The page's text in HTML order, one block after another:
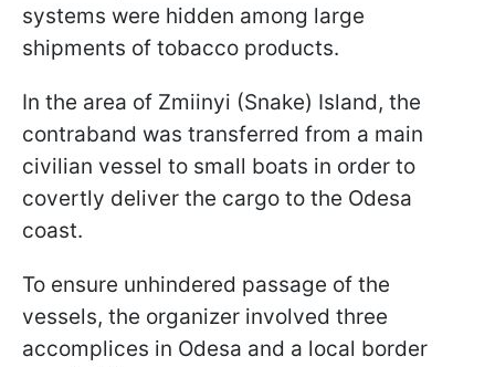
systems were hidden among large
shipments of tobacco products.
In the area of Zmiinyi (Snake) Island, the
contraband was transferred from a main
civilian vessel to small boats in order to
covertly deliver the cargo to the Odesa
coast.
To ensure unhindered passage of the
vessels, the organizer involved three
accomplices in Odesa and a local border